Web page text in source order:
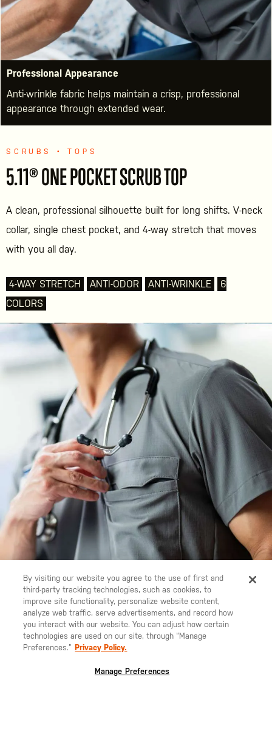
Professional Appearance
Anti-wrinkle fabric helps maintain a crisp, professional
appearance through extended wear.
SCRUBS • TOPS
5.11® ONE POCKET SCRUB TOP
A clean, professional silhouette built for long shifts. V-neck
collar, single chest pocket, and 4-way stretch that moves
with you all day.
4-WAY STRETCH ANTI-ODOR ANTI-WRINKLE
6
COLORS
By visiting our website you agree to the use of first and
third-party tracking technologies, such as cookies, to
improve site functionality, personalize website content,
analyze web traffic, serve advertisements, and record how
you interact with our website. You can adjust how certain
technologies are used on our site, through “Manage
Preferences.” Privacy Policy.
Manage Preferences